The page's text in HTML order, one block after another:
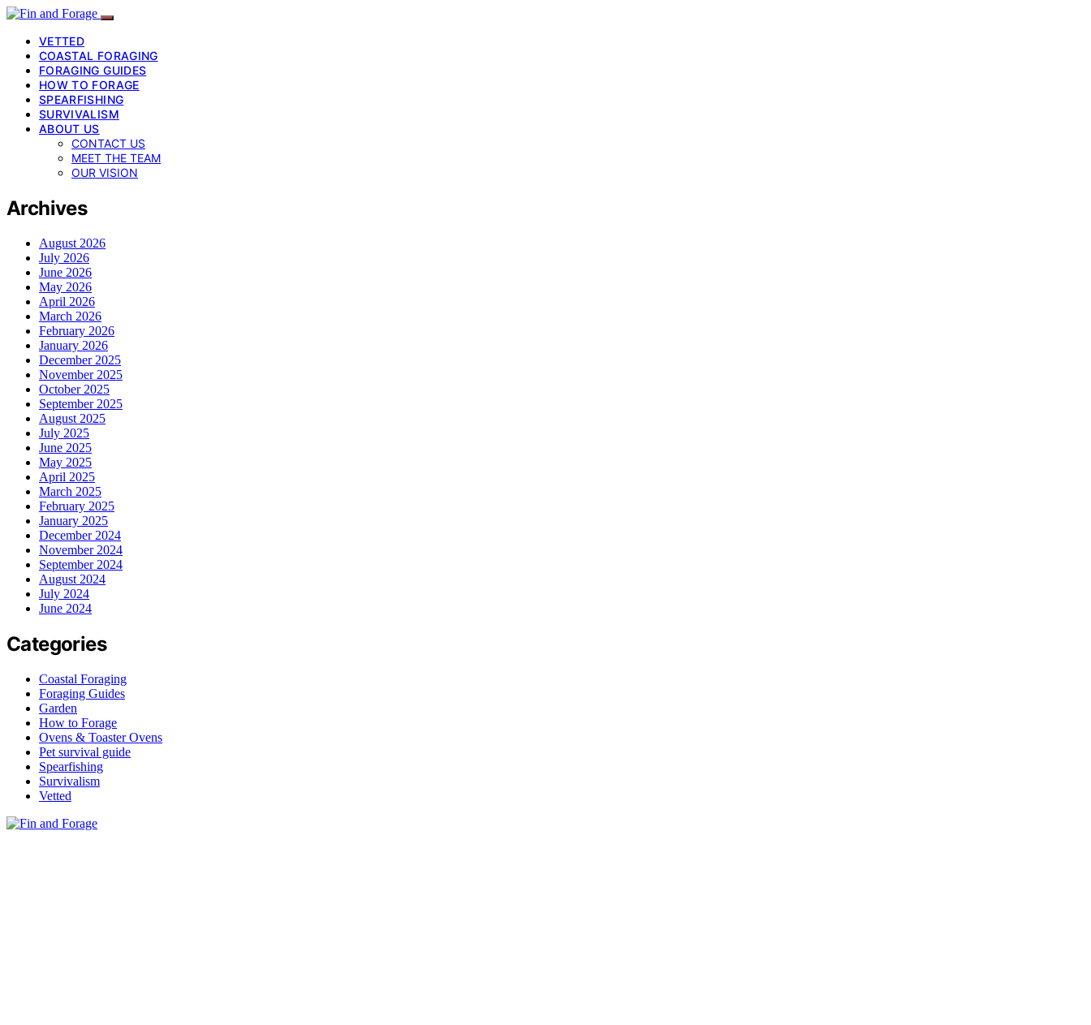
VETTED
COASTAL FORAGING
FORAGING GUIDES
HOW TO FORAGE
SPEARFISHING
SURVIVALISM
ABOUT US
CONTACT US
MEET THE TEAM
OUR VISION
Archives
August 2026
July 2026
June 2026
May 2026
April 2026
March 2026
February 2026
January 2026
December 2025
November 2025
October 2025
September 2025
August 2025
July 2025
June 2025
May 2025
April 2025
March 2025
February 2025
January 2025
December 2024
November 2024
September 2024
August 2024
July 2024
June 2024
Categories
Coastal Foraging
Foraging Guides
Garden
How to Forage
Ovens & Toaster Ovens
Pet survival guide
Spearfishing
Survivalism
Vetted